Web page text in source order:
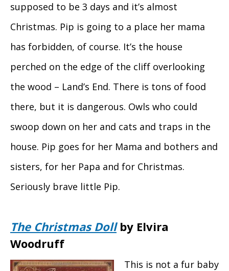
supposed to be 3 days and it’s almost
Christmas. Pip is going to a place her mama
has forbidden, of course. It’s the house
perched on the edge of the cliff overlooking
the wood – Land’s End. There is tons of food
there, but it is dangerous. Owls who could
swoop down on her and cats and traps in the
house. Pip goes for her Mama and bothers and
sisters, for her Papa and for Christmas.
Seriously brave little Pip.
The Christmas Dollby Elvira
Woodruff
This is not a fur baby